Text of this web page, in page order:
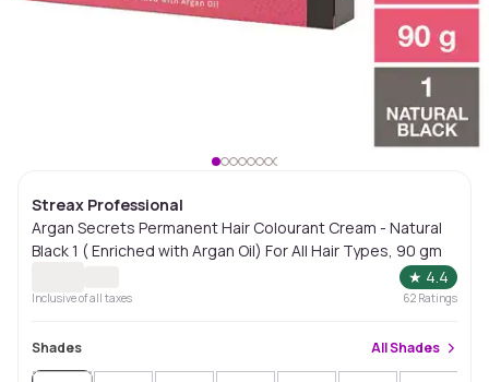
Streax Professional
Argan Secrets Permanent Hair Colourant Cream - Natural
Black 1 ( Enriched with Argan Oil) For All Hair Types, 90 gm
★ 4.4
Inclusive of all taxes 62 Ratings
Shades AllShades